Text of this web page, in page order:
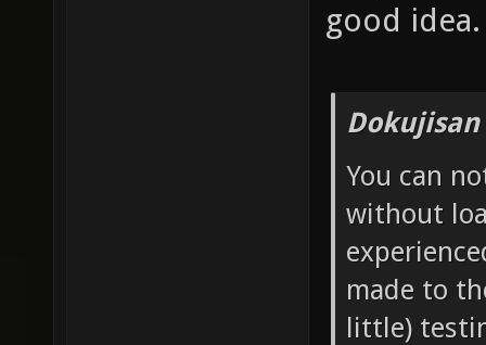
good idea.
You can
without
made to
little)